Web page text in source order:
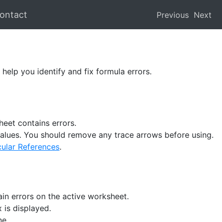
Previous Next
you identify and fix formula errors.
contains errors.
You should remove any trace arrows before using.
References.
errors on the active worksheet.
is displayed.